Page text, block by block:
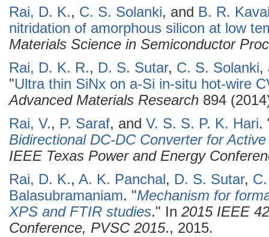
Rai, D. K., C. S. Solanki, and B. R.
nitridation of amorphous silicon at low
Materials Science in Semiconductor
Rai, D. K. R., D. S. Sutar, C. S. Solanki,
"Ultra thin SiNx on a-Si in-situ hot-wire
Advanced Materials Research 894
Rai, V., P. Saraf, and V. S. S. P. K. Hari.
Bidirectional DC-DC Converter for
IEEE Texas Power and Energy
Rai, D. K., A. K. Panchal, D. S. Sutar,
Balasubramaniam. "Mechanism for
XPS and FTIR studies." In 2015 IEEE
Conference, PVSC 2015., 2015.